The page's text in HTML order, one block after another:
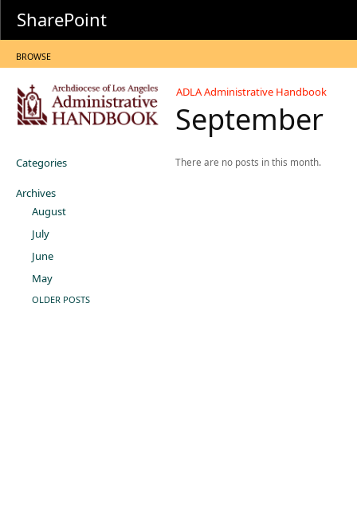
SharePoint
BROWSE
ADLA Administrative Handbook
September
Categories
Archives
August
July
June
May
OLDER POSTS
There are no posts in this month.